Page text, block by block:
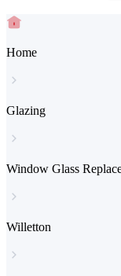
Home
Glazing
Window Glass
Willetton